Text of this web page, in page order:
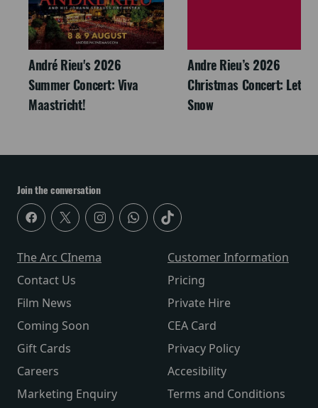
André Rieu's 2026
Summer Concert: Viva
Maastricht!
Andre Rieu’s 2026
Christmas Concert: Let It
Snow
Join the conversation
The Arc CInema
Contact Us
Film News
Coming Soon
Gift Cards
Careers
Marketing Enquiry
Customer Information
Pricing
Private Hire
CEA Card
Privacy Policy
Accesibility
Terms and Conditions